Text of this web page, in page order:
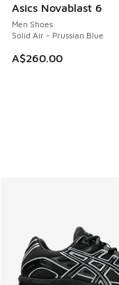
Asics Novablast 6
Men Shoes
Solid Air - Prussian Blue
A$260.00